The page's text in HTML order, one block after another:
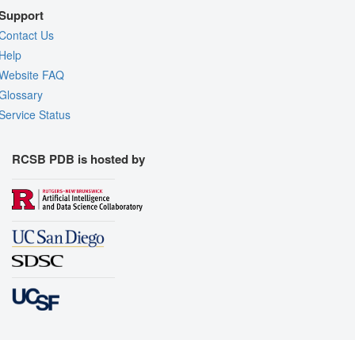
Us
FAQ
Status
RCSB PDB is hosted by